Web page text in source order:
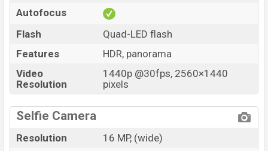
Autofocus
Flash
Quad-LED flash
Features
HDR, panorama
Video
Resolution
1440p @30fps, 2560×1440
pixels
Selfie Camera
Resolution
16 MP, (wide)